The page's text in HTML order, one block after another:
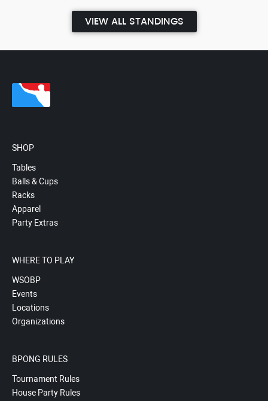
VIEW ALL STANDINGS
SHOP
Tables
Balls & Cups
Racks
Apparel
Party Extras
WHERE TO PLAY
WSOBP
Events
Locations
Organizations
BPONG RULES
Tournament Rules
House Party Rules